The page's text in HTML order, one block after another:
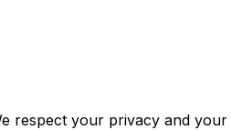
respect your privacy and